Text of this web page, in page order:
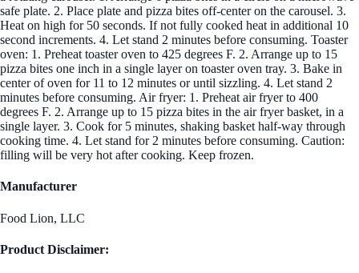
safe plate. 2. Place plate and pizza bites off-center on the carousel. 3.
Heat on high for 50 seconds. If not fully cooked heat in additional 10
second increments. 4. Let stand 2 minutes before consuming. Toaster
oven: 1. Preheat toaster oven to 425 degrees F. 2. Arrange up to 15
pizza bites one inch in a single layer on toaster oven tray. 3. Bake in
center of oven for 11 to 12 minutes or until sizzling. 4. Let stand 2
minutes before consuming. Air fryer: 1. Preheat air fryer to 400
degrees F. 2. Arrange up to 15 pizza bites in the air fryer basket, in a
single layer. 3. Cook for 5 minutes, shaking basket half-way through
cooking time. 4. Let stand for 2 minutes before consuming. Caution:
filling will be very hot after cooking. Keep frozen.
Manufacturer
Food Lion, LLC
Product Disclaimer: